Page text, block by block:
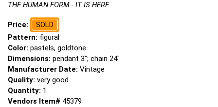
THE HUMAN FORM - IT IS HERE.
Price:
SOLD
Pattern: figural
Color: pastels, goldtone
Dimensions: pendant 3"; chain 24"
Manufacturer Date: Vintage
Quality: very good
Quantity: 1
Vendors Item# 45379